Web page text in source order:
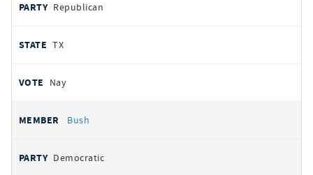
Republican
TX
Nay
Bush
Democratic